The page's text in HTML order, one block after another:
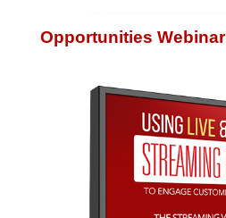
Opportunities Webinar